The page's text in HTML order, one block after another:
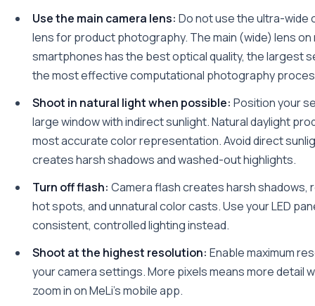
Use the main camera lens: Do not use the ultra-wide
lens for product photography. The main (wide) lens on
smartphones has the best optical quality, the largest
the most effective computational photography
Shoot in natural light when possible: Position your
large window with indirect sunlight. Natural daylight
most accurate color representation. Avoid direct
creates harsh shadows and washed-out highlights.
Turn off flash: Camera flash creates harsh shadows,
hot spots, and unnatural color casts. Use your LED
consistent, controlled lighting instead.
Shoot at the highest resolution: Enable maximum
your camera settings. More pixels means more detail
zoom in on MeLi's mobile app.